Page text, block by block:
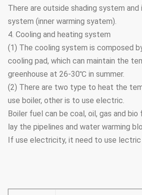
There are outside shading system and
system (inner warming syatem).
4. Cooling and heating system
(1) The cooling system is composed
cooling pad, which can maintain the
greenhouse at 26-30℃ in summer.
(2) There are two type to heat the
use boiler, other is to use electric.
Boiler fuel can be coal, oil, gas and
lay the pipelines and water warming
If use electricity, it need to use lectric